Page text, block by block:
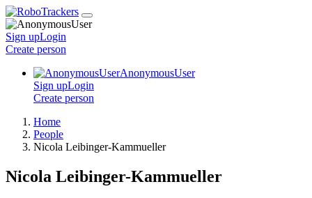
Sign upLogin
Create person
AnonymousUser
Sign upLogin
Create person
Home
People
Nicola Leibinger-Kammueller
Nicola Leibinger-Kammueller